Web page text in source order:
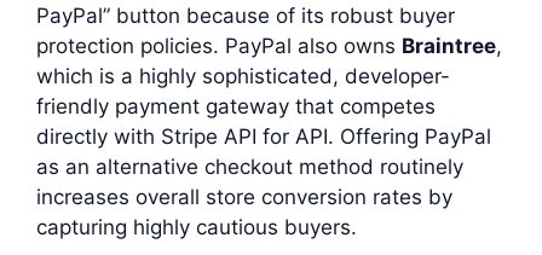
PayPal” button because of its robust buyer
protection policies. PayPal also owns Braintree,
which is a highly sophisticated, developer-
friendly payment gateway that competes
directly with Stripe API for API. Offering PayPal
as an alternative checkout method routinely
increases overall store conversion rates by
capturing highly cautious buyers.